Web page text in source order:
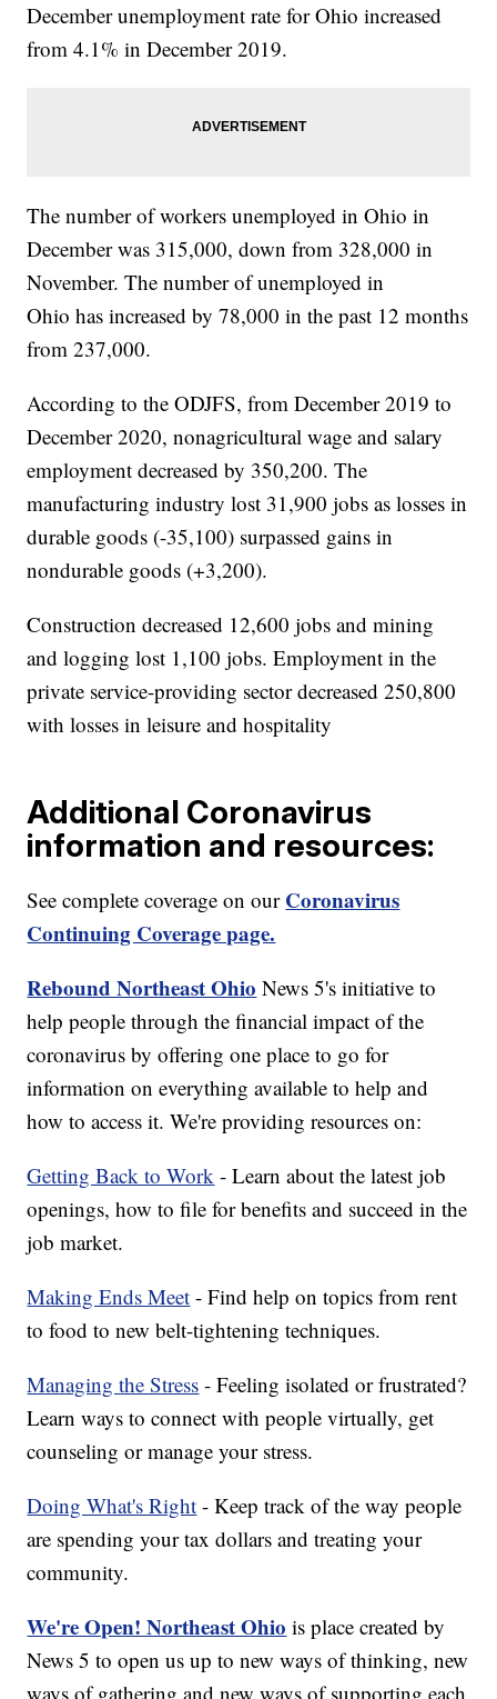
December unemployment rate for Ohio increased
from 4.1% in December 2019.
The number of workers unemployed in Ohio in
December was 315,000, down from 328,000 in
November. The number of unemployed in
Ohio has increased by 78,000 in the past 12 months
from 237,000.
According to the ODJFS, from December 2019 to
December 2020, nonagricultural wage and salary
employment decreased by 350,200. The
manufacturing industry lost 31,900 jobs as losses in
durable goods (-35,100) surpassed gains in
nondurable goods (+3,200).
Construction decreased 12,600 jobs and mining
and logging lost 1,100 jobs. Employment in the
private service-providing sector decreased 250,800
with losses in leisure and hospitality
Additional Coronavirus
information and resources:
See complete coverage on our Coronavirus
Continuing Coverage page.
Rebound Northeast Ohio News 5's initiative to
help people through the financial impact of the
coronavirus by offering one place to go for
information on everything available to help and
how to access it. We're providing resources on:
Getting Back to Work - Learn about the latest job
openings, how to file for benefits and succeed in the
job market.
Making Ends Meet - Find help on topics from rent
to food to new belt-tightening techniques.
Managing the Stress - Feeling isolated or frustrated?
Learn ways to connect with people virtually, get
counseling or manage your stress.
Doing What's Right - Keep track of the way people
are spending your tax dollars and treating your
community.
We're Open! Northeast Ohio is place created by
News 5 to open us up to new ways of thinking, new
ways of gathering and new ways of supporting each